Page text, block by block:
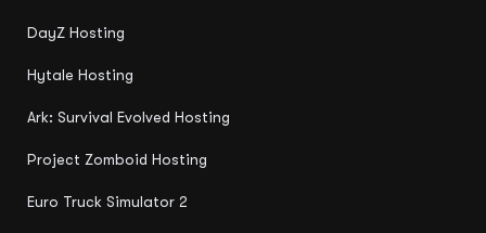
DayZ Hosting
Hytale Hosting
Ark: Survival Evolved Hosting
Project Zomboid Hosting
Euro Truck Simulator 2